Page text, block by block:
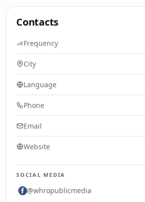
Contacts
Frequency
City
Language
Phone
Email
Website
SOCIAL MEDIA
@whropublicmedia